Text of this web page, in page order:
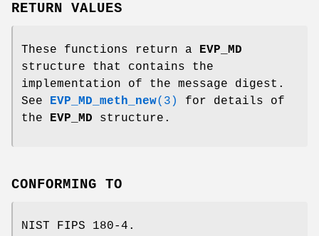
RETURN VALUES
These functions return a EVP_MD
structure that contains the
implementation of the message digest.
See EVP_MD_meth_new(3)
for details of
the EVP_MD structure.
CONFORMING TO
NIST FIPS 180-4.